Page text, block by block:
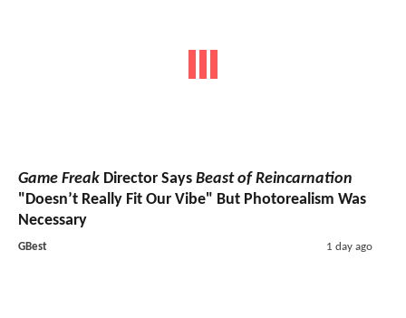
Game Freak Director Says Beast of Reincarnation
"Doesn’t Really Fit Our Vibe" But Photorealism Was
Necessary
GBest 1 day ago